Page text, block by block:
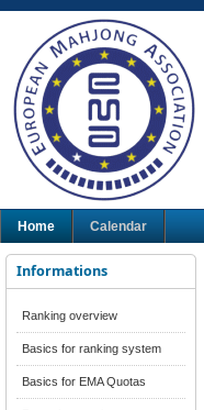
Home Calendar
Informations
Ranking overview
Basics for ranking system
Basics for EMA Quotas